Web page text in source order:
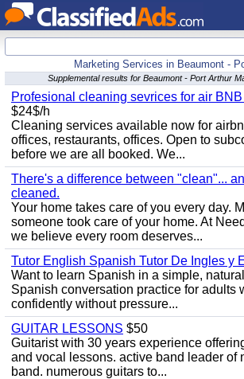
Marketing Services in Beaumont -
Supplemental results for Beaumont - Port Arthur
Profesional cleaning sevrices for air
$24$/h
Cleaning services available now for
offices, restaurants, offices. Open to
before we are all booked. We...
There's a difference between "clean"...
cleaned.
Your home takes care of you every day.
someone took care of your home. At
we believe every room deserves...
Tutor English Spanish Tutor De Ingles y
Want to learn Spanish in a simple,
Spanish conversation practice for adults
confidently without pressure...
GUITAR LESSONS $50
Guitarist with 30 years experience
and vocal lessons. active band leader of
band. numerous guitars to...